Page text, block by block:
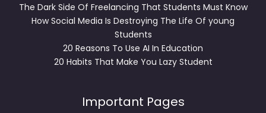
The Dark Side Of Freelancing That Students Must Know
How Social Media Is Destroying The Life Of young
Students
20 Reasons To Use AI In Education
20 Habits That Make You Lazy Student
Important Pages